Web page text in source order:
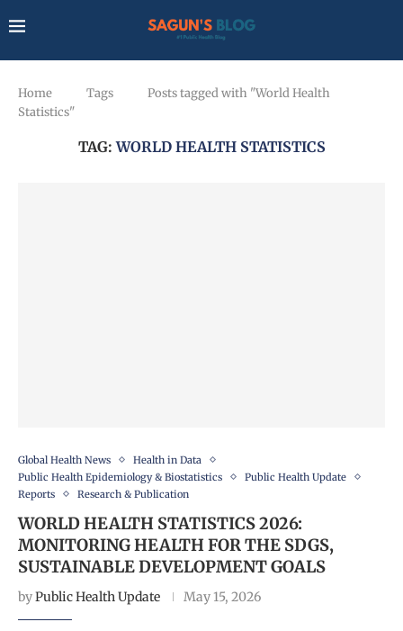
Home Tags
Posts tagged with "World Health
Statistics"
TAG:WORLD HEALTH STATISTICS
Global Health News
Health in Data
Public Health Epidemiology & Biostatistics
Public Health Update
Reports
Research & Publication
WORLD HEALTH STATISTICS 2026:
MONITORING HEALTH FOR THE SDGS,
SUSTAINABLE DEVELOPMENT GOALS
byPublic Health Update May 15, 2026